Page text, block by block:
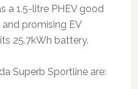
a 1.5-litre PHEV good
promising EV
25.7kWh battery.
Superb Sportline are: